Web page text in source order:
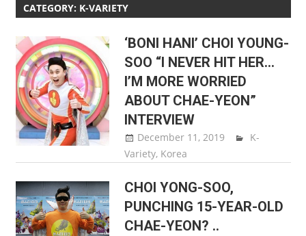
CATEGORY: K-VARIETY
‘BONI HANI’ CHOI YOUNG-
SOO “I NEVER HIT HER…
I’M MORE WORRIED
ABOUT CHAE-YEON”
INTERVIEW
December 11, 2019 Sam Lee
K-
Variety, Korea
CHOI YONG-SOO,
PUNCHING 15-YEAR-OLD
CHAE-YEON? ..